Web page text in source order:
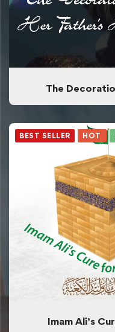
The
BEST SELLER HOT
Imam Ali’s